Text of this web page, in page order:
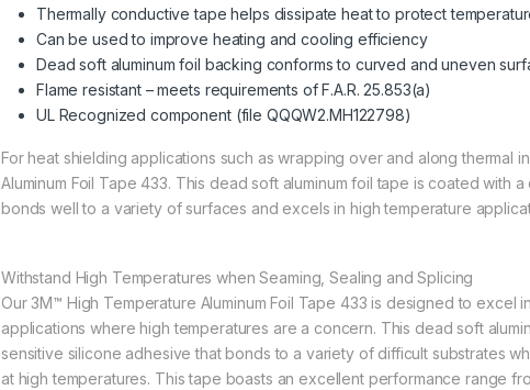
Thermally conductive tape helps dissipate heat to protect
Can be used to improve heating and cooling efficiency
Dead soft aluminum foil backing conforms to curved and uneven
Flame resistant – meets requirements of F.A.R. 25.853(a)
UL Recognized component (file QQQW2.MH122798)
For heat shielding applications such as wrapping over and along thermal
Aluminum Foil Tape 433. This dead soft aluminum foil tape is coated with
bonds well to a variety of surfaces and excels in high temperature
Withstand High Temperatures when Seaming, Sealing and Splicing
Our 3M™ High Temperature Aluminum Foil Tape 433 is designed to excel
applications where high temperatures are a concern. This dead soft
sensitive silicone adhesive that bonds to a variety of difficult substrates
at high temperatures. This tape boasts an excellent performance range